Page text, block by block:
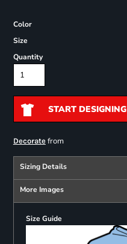
Color
Size
Quantity
START DESIGNING
Decoratefrom
Sizing Details
More Images
Size Guide